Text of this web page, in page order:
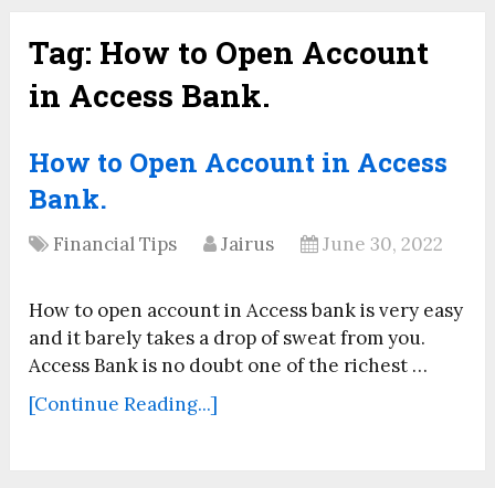
Tag: How to Open Account
in Access Bank.
How to Open Account in Access
Bank.
Financial Tips Jairus June 30, 2022
How to open account in Access bank is very easy
and it barely takes a drop of sweat from you.
Access Bank is no doubt one of the richest …
[Continue Reading...]